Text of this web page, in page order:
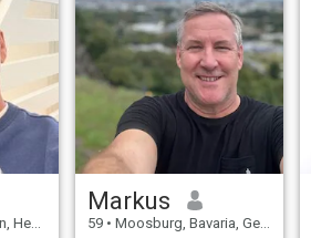
Markus
59 • Moosburg, Bavaria, Germany